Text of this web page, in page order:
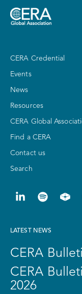
CERA Credential
Events
News
Resources
CERA Global
Find a CERA
Contact us
Search
LATEST NEWS
CERA
CERA
2026